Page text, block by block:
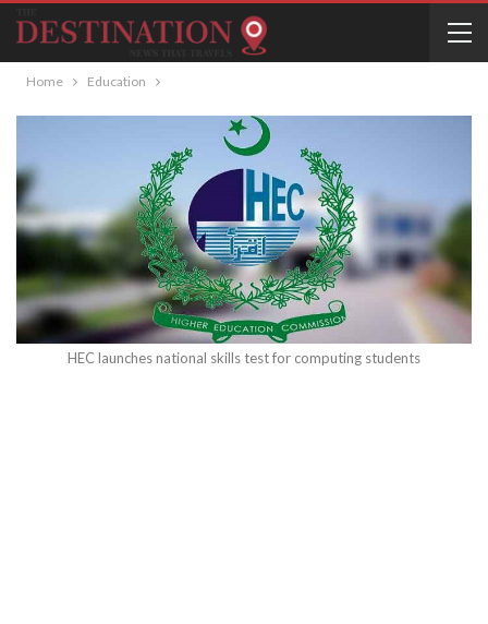
Home Education
HEC launches national skills test for computing students